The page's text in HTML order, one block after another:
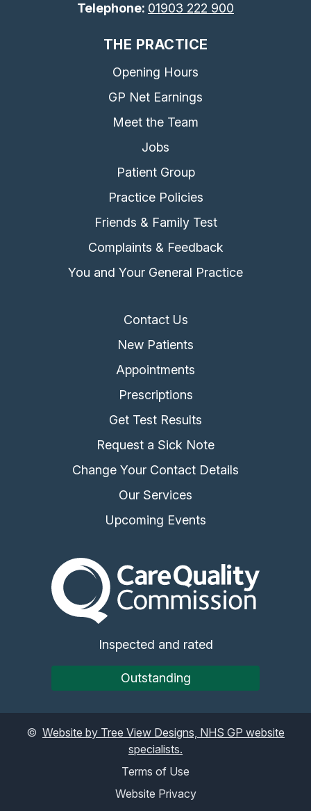
Telephone: 01903 222 900
THE PRACTICE
Opening Hours
GP Net Earnings
Meet the Team
Jobs
Patient Group
Practice Policies
Friends & Family Test
Complaints & Feedback
You and Your General Practice
Contact Us
New Patients
Appointments
Prescriptions
Get Test Results
Request a Sick Note
Change Your Contact Details
Our Services
Upcoming Events
The Care Quality
Inspected and rated
Outstanding
© Website by Tree View Designs, NHS GP website
specialists.
Terms of Use
Website Privacy